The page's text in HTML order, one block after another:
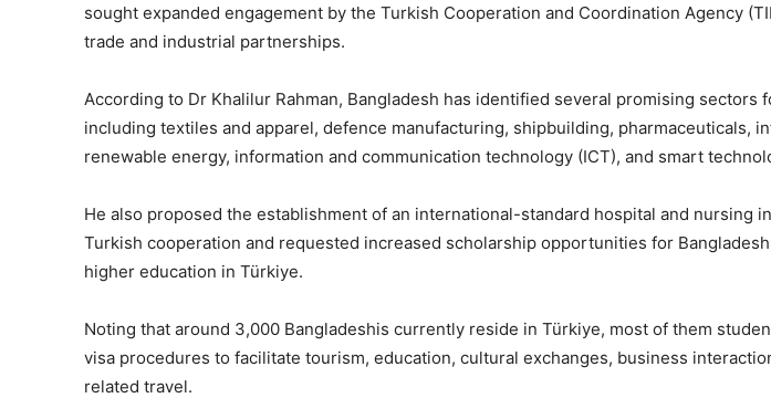
sought expanded engagement by the Turkish Cooperation and Coordination Agency
trade and industrial partnerships.
According to Dr Khalilur Rahman, Bangladesh has identified several promising sectors
including textiles and apparel, defence manufacturing, shipbuilding, pharmaceuticals,
renewable energy, information and communication technology (ICT), and smart
He also proposed the establishment of an international-standard hospital and nursing
Turkish cooperation and requested increased scholarship opportunities for
higher education in Türkiye.
Noting that around 3,000 Bangladeshis currently reside in Türkiye, most of them
visa procedures to facilitate tourism, education, cultural exchanges, business
related travel.